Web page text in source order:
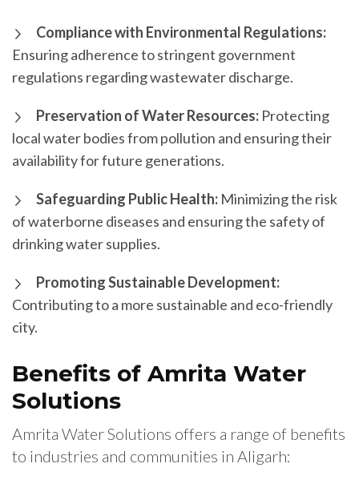
Compliance with Environmental Regulations:
Ensuring adherence to stringent government
regulations regarding wastewater discharge.
Preservation of Water Resources: Protecting
local water bodies from pollution and ensuring their
availability for future generations.
Safeguarding Public Health: Minimizing the risk
of waterborne diseases and ensuring the safety of
drinking water supplies.
Promoting Sustainable Development:
Contributing to a more sustainable and eco-friendly
city.
Benefits of Amrita Water
Solutions
Amrita Water Solutions offers a range of benefits
to industries and communities in Aligarh: